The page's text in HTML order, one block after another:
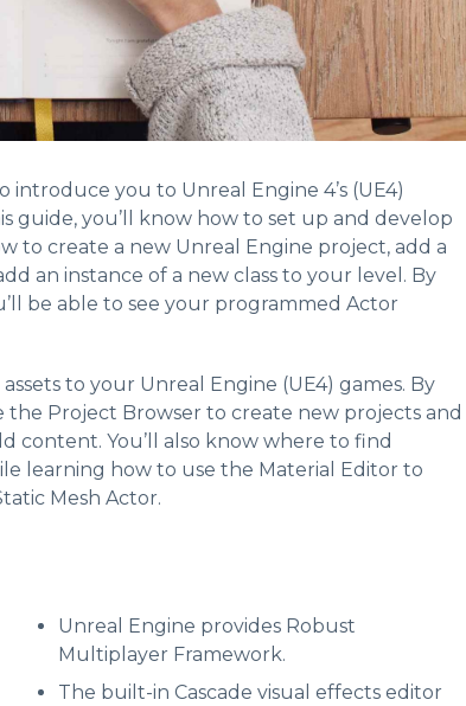
you to Unreal Engine 4’s (UE4)
you’ll know how to set up and develop
to create a new Unreal Engine project, add a
an instance of a new class to your level. By
be able to see your programmed Actor
to your Unreal Engine (UE4) games. By
Project Browser to create new projects and
content. You’ll also know where to find
learning how to use the Material Editor to
Mesh Actor.
Unreal Engine provides Robust
Multiplayer Framework.
The built-in Cascade visual effects editor